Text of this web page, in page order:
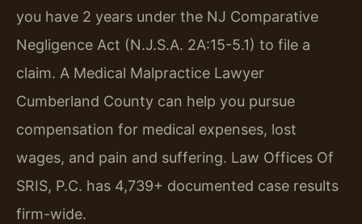
you have 2 years under the NJ Comparative
Negligence Act (N.J.S.A. 2A:15-5.1) to file a
claim. A Medical Malpractice Lawyer
Cumberland County can help you pursue
compensation for medical expenses, lost
wages, and pain and suffering. Law Offices Of
SRIS, P.C. has 4,739+ documented case results
firm-wide.